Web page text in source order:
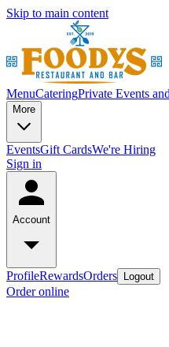
Skip to main content
MenuCateringPrivate Events
More
EventsGift CardsWe're Hiring
Sign in
Account
ProfileRewardsOrders Logout
Order online